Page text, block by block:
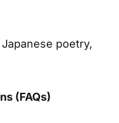
poetry,
(FAQs)